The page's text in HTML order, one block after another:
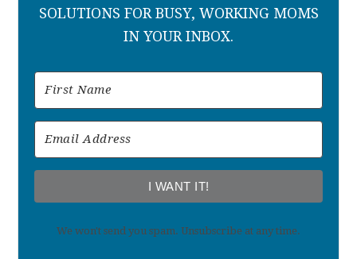
SOLUTIONS FOR BUSY, WORKING MOMS
IN YOUR INBOX.
I WANT IT!
We won't send you spam. Unsubscribe at any time.